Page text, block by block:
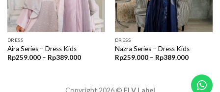
DRESS
Aira Series – Dress Kids
Rp259.000 – Rp389.000Price
DRESS
Nazra Series – Dress Kids
Rp259.000 – Rp389.000Price
through
Copyright 2026 © ELV Label